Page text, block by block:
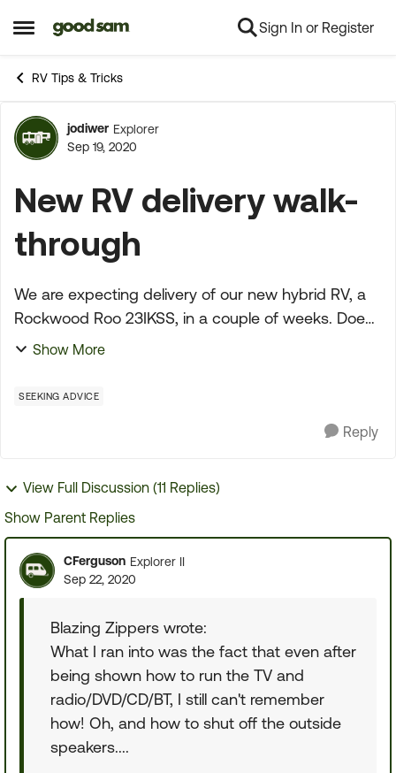
Open Side Menu
Skip to content Sign In or Register
RV Tips & Tricks
Forum Discussion
jodiwer Explorer
Sep 19, 2020
New RV delivery walk-
through
We are expecting delivery of our new hybrid RV, a
Rockwood Roo 23IKSS, in a couple of weeks. Does
anyone have suggestions on what to do before we
Show More
SEEKING ADVICE
Reply
View Full Discussion (11 Replies)
Show Parent Replies
CFerguson Explorer II
Sep 22, 2020
Blazing Zippers wrote:
What I ran into was the fact that even after
being shown how to run the TV and
radio/DVD/CD/BT, I still can't remember
how! Oh, and how to shut off the outside
speakers....